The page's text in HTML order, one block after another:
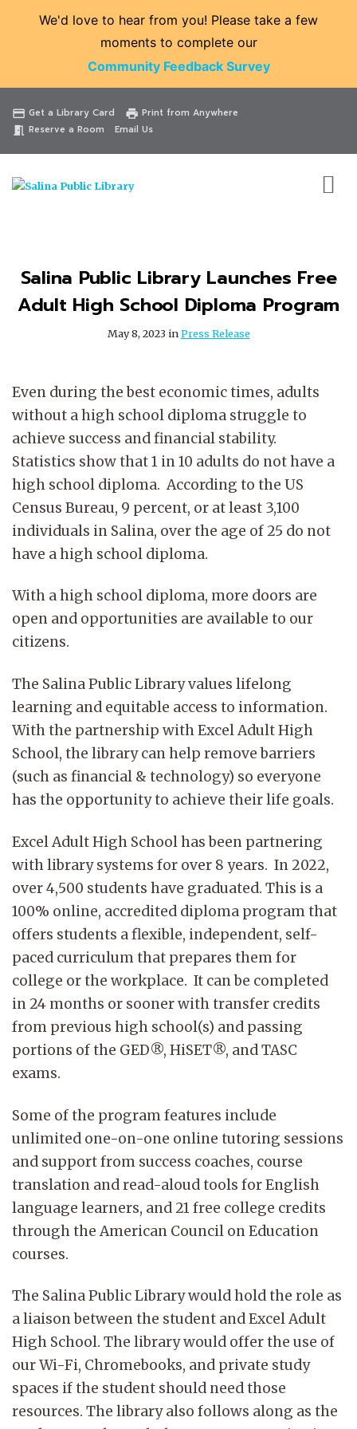
We'd love to hear from you! Please take a few
moments to complete our
Community Feedback Survey
Catalog Website Events
credit_card Get a Library Card print Print from Anywhere
meeting_room Reserve a Room Email Us
Salina Public Library Launches Free
Adult High School Diploma Program
May 8, 2023 inPress Release
Even during the best economic times, adults
without a high school diploma struggle to
achieve success and financial stability.
Statistics show that 1 in 10 adults do not have a
high school diploma. According to the US
Census Bureau, 9 percent, or at least 3,100
individuals in Salina, over the age of 25 do not
have a high school diploma.
With a high school diploma, more doors are
open and opportunities are available to our
citizens.
The Salina Public Library values lifelong
learning and equitable access to information.
With the partnership with Excel Adult High
School, the library can help remove barriers
(such as financial & technology) so everyone
has the opportunity to achieve their life goals.
Excel Adult High School has been partnering
with library systems for over 8 years. In 2022,
over 4,500 students have graduated. This is a
100% online, accredited diploma program that
offers students a flexible, independent, self-
paced curriculum that prepares them for
college or the workplace. It can be completed
in 24 months or sooner with transfer credits
from previous high school(s) and passing
portions of the GED®, HiSET®, and TASC
exams.
Some of the program features include
unlimited one-on-one online tutoring sessions
and support from success coaches, course
translation and read-aloud tools for English
language learners, and 21 free college credits
through the American Council on Education
courses.
The Salina Public Library would hold the role as
a liaison between the student and Excel Adult
High School. The library would offer the use of
our Wi-Fi, Chromebooks, and private study
spaces if the student should need those
resources. The library also follows along as the